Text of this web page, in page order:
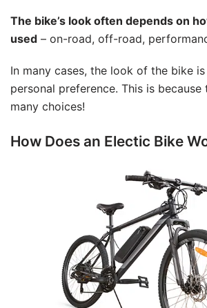
The bike’s look often depends on
used – on-road, off-road,
In many cases, the look of the bike
personal preference. This is because
many choices!
How Does an Electic Bike